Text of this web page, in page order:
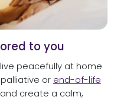
to you
peacefully at home
or end-of-life
create a calm,